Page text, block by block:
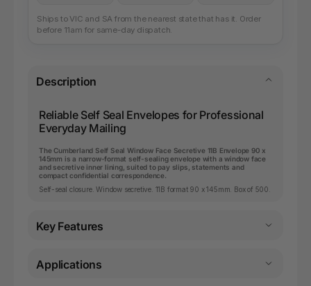
Ships to VIC and SA from the nearest state that has it. Order
before 11am for same-day dispatch.
Description
Reliable Self Seal Envelopes for Professional
Everyday Mailing
The Cumberland Self Seal Window Face Secretive 11B Envelope 90 x
145mm is a narrow-format self-sealing envelope with a window face
and secretive inner lining, suited to pay slips, statements and
compact confidential correspondence.
Self-seal closure. Window secretive. 11B format 90 x 145mm. Box of 500.
Key Features
Applications